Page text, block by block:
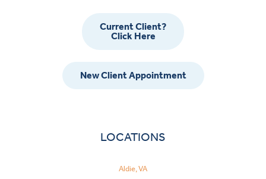
Current Client?
Click Here
New Client Appointment
LOCATIONS
Aldie, VA